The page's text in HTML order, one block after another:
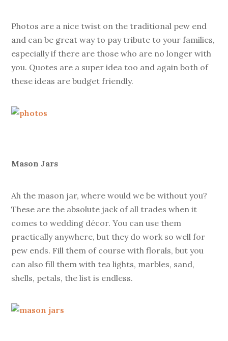
Photos are a nice twist on the traditional pew end
and can be great way to pay tribute to your families,
especially if there are those who are no longer with
you. Quotes are a super idea too and again both of
these ideas are budget friendly.
Mason Jars
Ah the mason jar, where would we be without you?
These are the absolute jack of all trades when it
comes to wedding décor. You can use them
practically anywhere, but they do work so well for
pew ends. Fill them of course with florals, but you
can also fill them with tea lights, marbles, sand,
shells, petals, the list is endless.